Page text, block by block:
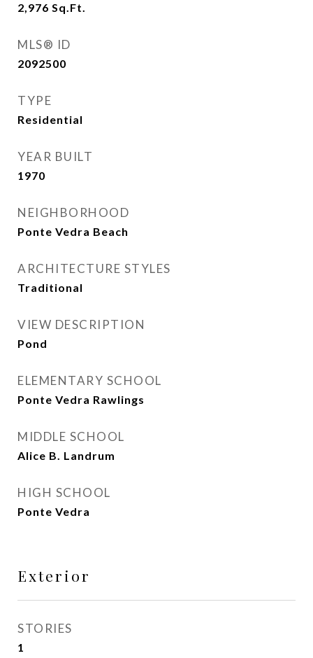
2,976 Sq.Ft.
MLS® ID
2092500
TYPE
Residential
YEAR BUILT
1970
NEIGHBORHOOD
Ponte Vedra Beach
ARCHITECTURE STYLES
Traditional
VIEW DESCRIPTION
Pond
ELEMENTARY SCHOOL
Ponte Vedra Rawlings
MIDDLE SCHOOL
Alice B. Landrum
HIGH SCHOOL
Ponte Vedra
Exterior
STORIES
1